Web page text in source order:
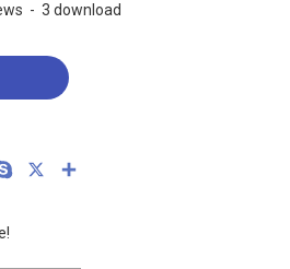
- 3 download
Skype